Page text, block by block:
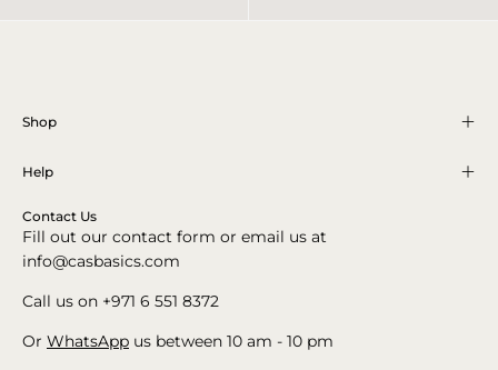
Shop
Help
Contact Us
Fill out our contact form or email us at
info@casbasics.com
Call us on +971 6 551 8372
Or WhatsApp us between 10 am - 10 pm